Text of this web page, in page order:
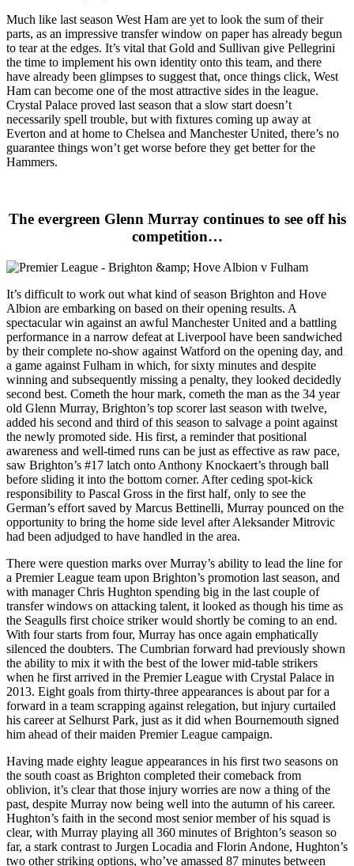
Much like last season West Ham are yet to look the sum of their
parts, as an impressive transfer window on paper has already begun
to tear at the edges. It’s vital that Gold and Sullivan give Pellegrini
the time to implement his own identity onto this team, and there
have already been glimpses to suggest that, once things click, West
Ham can become one of the most attractive sides in the league.
Crystal Palace proved last season that a slow start doesn’t
necessarily spell trouble, but with fixtures coming up away at
Everton and at home to Chelsea and Manchester United, there’s no
guarantee things won’t get worse before they get better for the
Hammers.
The evergreen Glenn Murray continues to see off his
competition…
It’s difficult to work out what kind of season Brighton and Hove
Albion are embarking on based on their opening results. A
spectacular win against an awful Manchester United and a battling
performance in a narrow defeat at Liverpool have been sandwiched
by their complete no-show against Watford on the opening day, and
a game against Fulham in which, for sixty minutes and despite
winning and subsequently missing a penalty, they looked decidedly
second best. Cometh the hour mark, cometh the man as the 34 year
old Glenn Murray, Brighton’s top scorer last season with twelve,
added his second and third of this season to salvage a point against
the newly promoted side. His first, a reminder that positional
awareness and well-timed runs can be just as effective as raw pace,
saw Brighton’s #17 latch onto Anthony Knockaert’s through ball
before sliding it into the bottom corner. After ceding spot-kick
responsibility to Pascal Gross in the first half, only to see the
German’s effort saved by Marcus Bettinelli, Murray pounced on the
opportunity to bring the home side level after Aleksander Mitrovic
had been adjudged to have handled in the area.
There were question marks over Murray’s ability to lead the line for
a Premier League team upon Brighton’s promotion last season, and
with manager Chris Hughton spending big in the last couple of
transfer windows on attacking talent, it looked as though his time as
the Seagulls first choice striker would shortly be coming to an end.
With four starts from four, Murray has once again emphatically
silenced the doubters. The Cumbrian forward had previously shown
the ability to mix it with the best of the lower mid-table strikers
when he first arrived in the Premier League with Crystal Palace in
2013. Eight goals from thirty-three appearances is about par for a
forward in a team scrapping against relegation, but injury curtailed
his career at Selhurst Park, just as it did when Bournemouth signed
him ahead of their maiden Premier League campaign.
Having made eighty league appearances in his first two seasons on
the south coast as Brighton completed their comeback from
oblivion, it’s clear that those injury worries are now a thing of the
past, despite Murray now being well into the autumn of his career.
Hughton’s faith in the second most senior member of his squad is
clear, with Murray playing all 360 minutes of Brighton’s season so
far, a stark contrast to Jurgen Locadia and Florin Andone, Hughton’s
two other striking options, who’ve amassed 87 minutes between